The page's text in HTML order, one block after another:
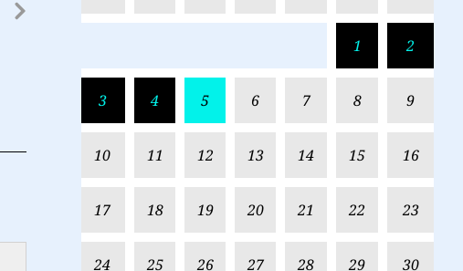
1 2
3 4 5 6 7 8 9
10 11 12 13 14 15 16
17 18 19 20 21 22 23
24 25 26 27 28 29 30